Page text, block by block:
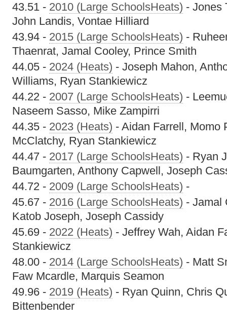
43.51 - 2010 (Large SchoolsHeats) - Jones
John Landis, Vontae Hilliard
43.94 - 2015 (Large SchoolsHeats) -
Thaenrat, Jamal Cooley, Prince Smith
44.05 - 2024 (Heats) - Joseph Mahon,
Williams, Ryan Stankiewicz
44.22 - 2007 (Large SchoolsHeats) -
Naseem Sasso, Mike Zampirri
44.35 - 2023 (Heats) - Aidan Farrell, Momo
McClatchy, Ryan Stankiewicz
44.47 - 2017 (Large SchoolsHeats) - Ryan
Baumgarten, Anthony Capwell, Joseph
44.72 - 2009 (Large SchoolsHeats) -
45.67 - 2016 (Large SchoolsHeats) - Jamal
Katob Joseph, Joseph Cassidy
45.69 - 2022 (Heats) - Jeffrey Wah, Aidan
Stankiewicz
48.00 - 2014 (Large SchoolsHeats) - Matt
Faw Mcardle, Marquis Seamon
49.96 - 2019 (Heats) - Ryan Quinn, Chris
Bittenbender